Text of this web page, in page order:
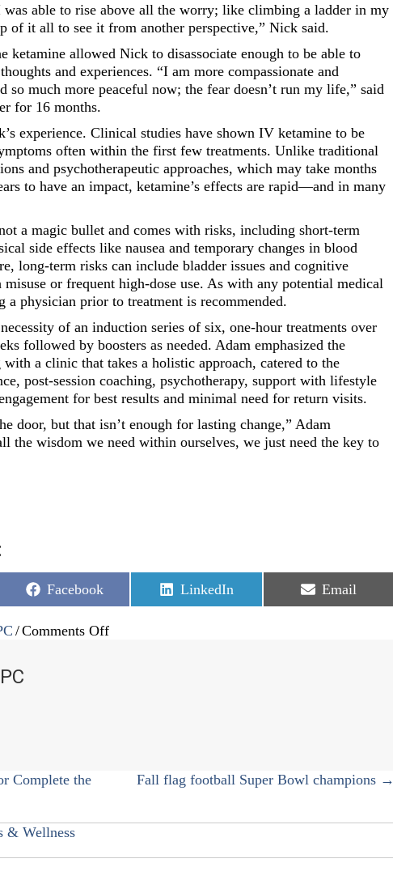
was able to rise above all the worry; like climbing a ladder in my
of it all to see it from another perspective,” Nick said.
ketamine allowed Nick to disassociate enough to be able to
and experiences. “I am more compassionate and
so much more peaceful now; the fear doesn’t run my life,” said
for 16 months.
experience. Clinical studies have shown IV ketamine to be
often within the first few treatments. Unlike traditional
and psychotherapeutic approaches, which may take months
to have an impact, ketamine’s effects are rapid—and in many
a magic bullet and comes with risks, including short-term
side effects like nausea and temporary changes in blood
long-term risks can include bladder issues and cognitive
or frequent high-dose use. As with any potential medical
a physician prior to treatment is recommended.
of an induction series of six, one-hour treatments over
followed by boosters as needed. Adam emphasized the
a clinic that takes a holistic approach, catered to the
post-session coaching, psychotherapy, support with lifestyle
for best results and minimal need for return visits.
door, but that isn’t enough for lasting change,” Adam
the wisdom we need within ourselves, we just need the key to
Share
on
Facebook
Share
on
LinkedIn
Share
on
Email
/Comments Offon
Complete the
Fall flag football Super Bowl champions →
& Wellness